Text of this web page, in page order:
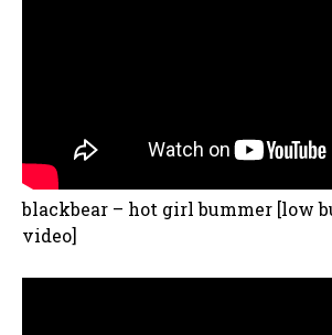
blackbear – hot girl bummer [low
video]